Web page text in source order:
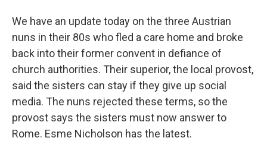
We have an update today on the three Austrian
nuns in their 80s who fled a care home and broke
back into their former convent in defiance of
church authorities. Their superior, the local provost,
said the sisters can stay if they give up social
media. The nuns rejected these terms, so the
provost says the sisters must now answer to
Rome. Esme Nicholson has the latest.